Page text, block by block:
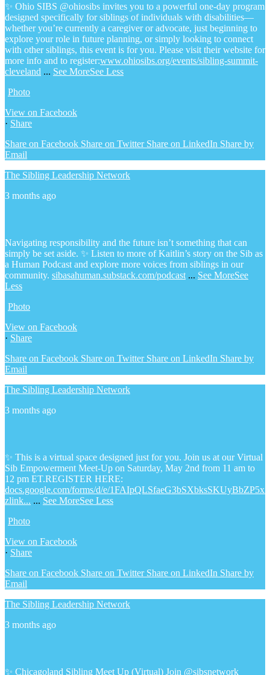
✨ Ohio SIBS @ohiosibs invites you to a powerful one-day program
designed specifically for siblings of individuals with disabilities—
whether you’re currently a caregiver or advocate, just beginning to
explore your role in future planning, or simply looking to connect
with other siblings, this event is for you. Please visit their website for
more info and to register:www.ohiosibs.org/events/sibling-summit-
cleveland ... See MoreSee Less
Photo
View on Facebook
· Share
Share on Facebook Share on Twitter Share on LinkedIn Share by
Email
The Sibling Leadership Network
3 months ago
Navigating responsibility and the future isn’t something that can
simply be set aside. ✨ Listen to more of Kaitlin’s story on the Sib as
a Human Podcast and explore more voices from siblings in our
community. sibasahuman.substack.com/podcast ... See MoreSee
Less
Photo
View on Facebook
· Share
Share on Facebook Share on Twitter Share on LinkedIn Share by
Email
The Sibling Leadership Network
3 months ago
✨ This is a virtual space designed just for you. Join us at our Virtual
Sib Empowerment Meet-Up on Saturday, May 2nd from 11 am to
12 pm ET.REGISTER HERE:
docs.google.com/forms/d/e/
zlink... ... See MoreSee Less
Photo
View on Facebook
· Share
Share on Facebook Share on Twitter Share on LinkedIn Share by
Email
The Sibling Leadership Network
3 months ago
✨ Chicagoland Sibling Meet Up (Virtual) Join @sibsnetwork